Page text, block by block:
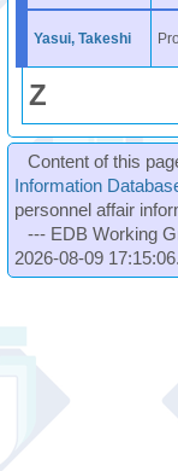
Yasui, Takeshi
Z
Content of this
Information
personnel affair
--- EDB Working
2026-08-09 17:15:06.